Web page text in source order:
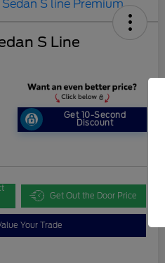
S Line
Get 10-Second
Discount
Get Out the Door Price
Your Trade